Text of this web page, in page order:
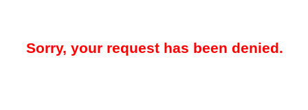
Sorry, your request has been denied.